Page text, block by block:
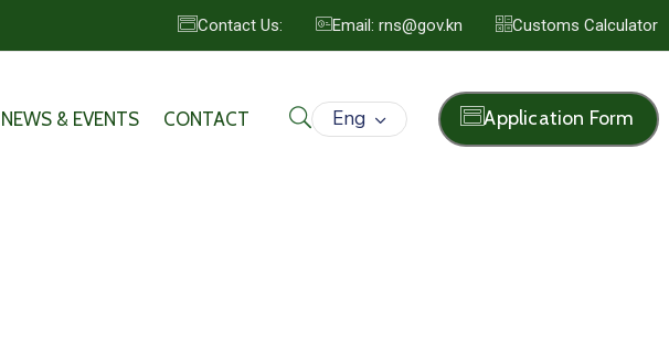
Contact Us: Email: rns@gov.kn Customs Calculator
NEWS & EVENTS CONTACT Eng Application Form